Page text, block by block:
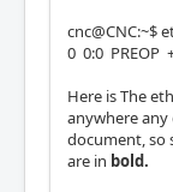
cnc@CNC:~$
0 0:0 PREOP
Here is The
anywhere
document, so
are in bold.